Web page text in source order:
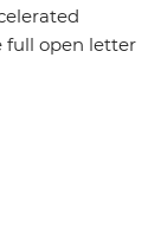
full open letter